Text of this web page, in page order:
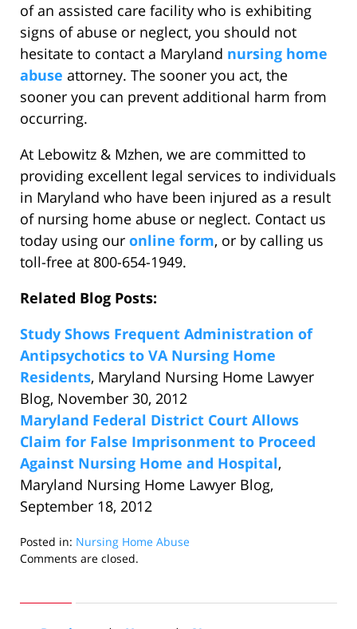
of an assisted care facility who is exhibiting
signs of abuse or neglect, you should not
hesitate to contact a Maryland nursing home
abuse attorney. The sooner you act, the
sooner you can prevent additional harm from
occurring.
At Lebowitz & Mzhen, we are committed to
providing excellent legal services to individuals
in Maryland who have been injured as a result
of nursing home abuse or neglect. Contact us
today using our online form, or by calling us
toll-free at 800-654-1949.
Related Blog Posts:
Study Shows Frequent Administration of
Antipsychotics to VA Nursing Home
Residents, Maryland Nursing Home Lawyer
Blog, November 30, 2012
Maryland Federal District Court Allows
Claim for False Imprisonment to Proceed
Against Nursing Home and Hospital,
Maryland Nursing Home Lawyer Blog,
September 18, 2012
Posted in: Nursing Home Abuse
Updated:
2012
10:20
Comments are closed.